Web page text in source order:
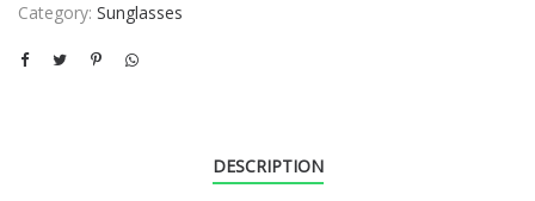
Category: Sunglasses
DESCRIPTION